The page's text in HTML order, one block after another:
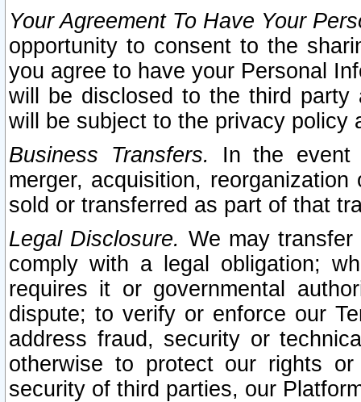
Your Agreement To Have Your
opportunity to consent to the
you agree to have your Personal
will be disclosed to the third party
will be subject to the privacy policy
Business Transfers.
In the event
merger, acquisition,
sold or transferred as part of that
Legal Disclosure. We may
comply with a legal obligation;
requires it or governmental
dispute; to verify or enforce our
address fraud, security or
otherwise to protect our rights
security of third parties, our